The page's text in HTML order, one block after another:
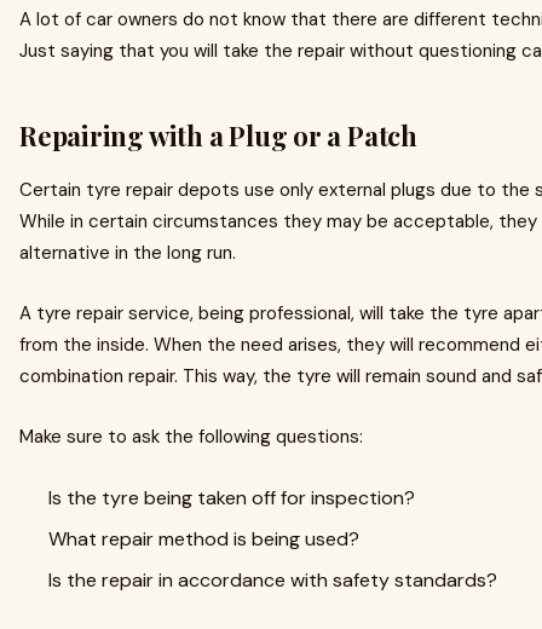
A lot of car owners do not know that there are different
Just saying that you will take the repair without questioning
Repairing with a Plug or a Patch
Certain tyre repair depots use only external plugs due to the
While in certain circumstances they may be acceptable, they
alternative in the long run.
A tyre repair service, being professional, will take the tyre
from the inside. When the need arises, they will recommend
combination repair. This way, the tyre will remain sound and
Make sure to ask the following questions:
Is the tyre being taken off for inspection?
What repair method is being used?
Is the repair in accordance with safety standards?